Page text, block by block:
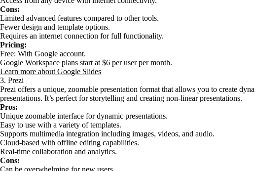
Cons:
Limited advanced features compared to other tools.
Fewer design and template options.
Requires an internet connection for full functionality.
Pricing:
Free: With Google account.
Google Workspace plans start at $6 per user per month.
Learn more about Google Slides
3. Prezi
Prezi offers a unique, zoomable presentation format that allows you to create
presentations. It’s perfect for storytelling and creating non-linear presentations.
Pros:
Unique zoomable interface for dynamic presentations.
Easy to use with a variety of templates.
Supports multimedia integration including images, videos, and audio.
Cloud-based with offline editing capabilities.
Real-time collaboration and analytics.
Cons:
Can be overwhelming for new users.